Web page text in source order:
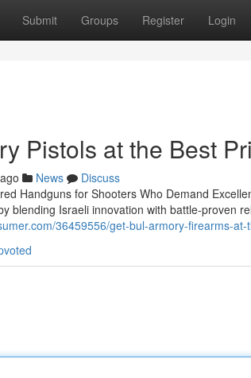
Submit Groups Register Login
Pistols at the Best
News
Discuss
Handguns for Shooters Who Demand
blending Israeli innovation with battle-proven
36459556/get-bul-armory-firearms-